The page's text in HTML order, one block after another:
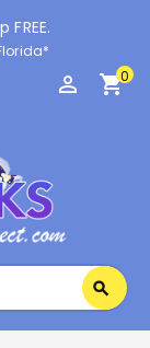
perm_identity shopping_cart0
search